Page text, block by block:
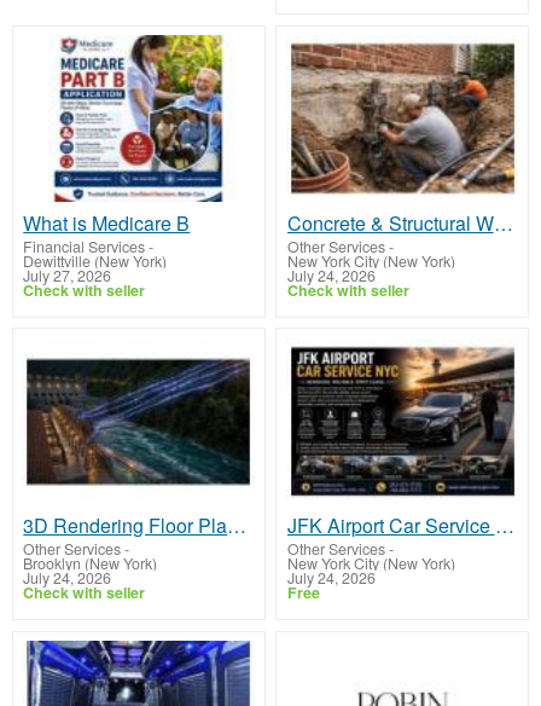
What is Medicare B
Financial Services-
Dewittville (New York)
July 27, 2026
Check with seller
Concrete & Structural Work
Other Services-
New York City (New York)
July 24, 2026
Check with seller
3D Rendering Floor Plan for Property Marketing
Other Services-
Brooklyn (New York)
July 24, 2026
Check with seller
JFK Airport Car Service NYC
Other Services-
New York City (New York)
July 24, 2026
Free